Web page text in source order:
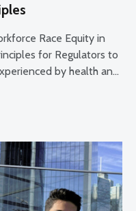
Race Equity in
for Regulators to
by health and